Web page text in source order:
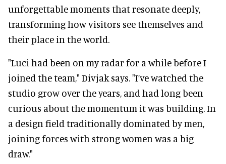
unforgettable moments that resonate deeply,
transforming how visitors see themselves and
their place in the world.
"Luci had been on my radar for a while before I
joined the team," Divjak says. "I’ve watched the
studio grow over the years, and had long been
curious about the momentum it was building. In
a design field traditionally dominated by men,
joining forces with strong women was a big
draw."